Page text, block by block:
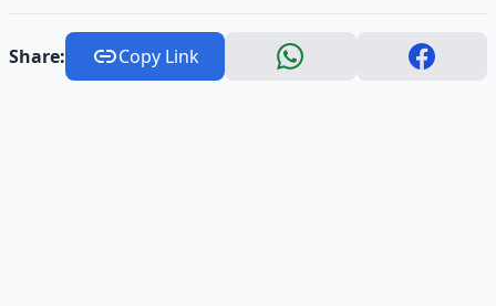
Share: Copy Link